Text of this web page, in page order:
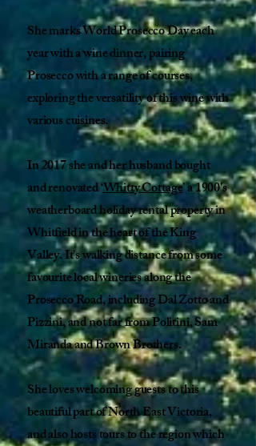
She marks World Prosecco Day each
year with a wine dinner, pairing
Prosecco with a range of courses,
exploring the versatility of this wine with
various cuisines.
In 2017 she and her husband bought
and renovated ‘Whitty Cottage’ a 1900's
weatherboard holiday rental property in
Whitfield in the heart of the King
Valley. It's walking distance from some
favourite local wineries along the
Prosecco Road, including Dal Zotto and
Pizzini, and not far from Politini, Sam
Miranda and Brown Brothers. ​
She loves welcoming guests to this
beautiful part of North East Victoria,
and also hosts tours to the region which